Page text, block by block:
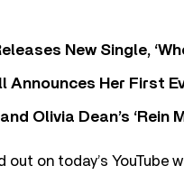
New Single,
Announces Her First
Olivia Dean’s ‘Rein
out on today’s